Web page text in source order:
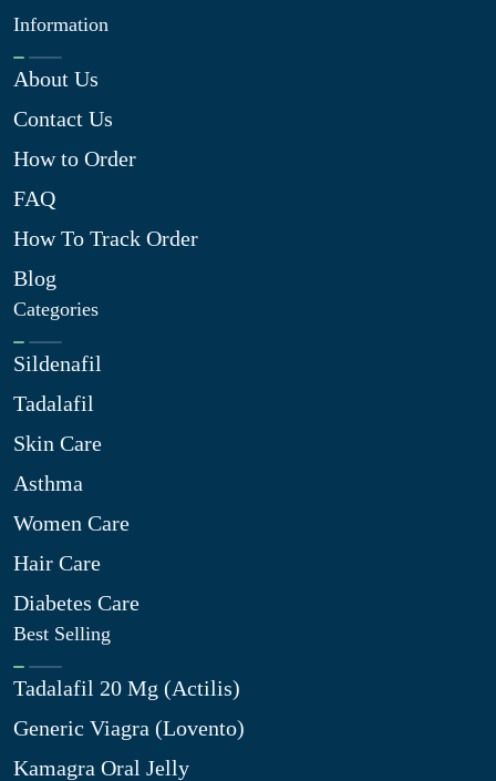
Information
About Us
Contact Us
How to Order
FAQ
How To Track Order
Blog
Categories
Sildenafil
Tadalafil
Skin Care
Asthma
Women Care
Hair Care
Diabetes Care
Best Selling
Tadalafil 20 Mg (Actilis)
Generic Viagra (Lovento)
Kamagra Oral Jelly